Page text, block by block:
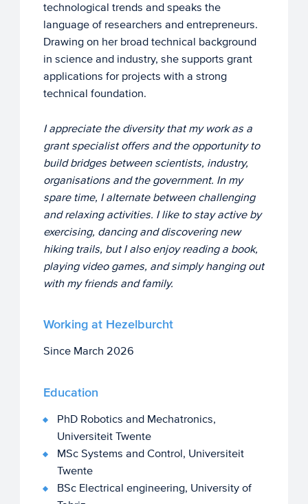
technological trends and speaks the
language of researchers and entrepreneurs.
Drawing on her broad technical background
in science and industry, she supports grant
applications for projects with a strong
technical foundation.
I appreciate the diversity that my work as a
grant specialist offers and the opportunity to
build bridges between scientists, industry,
organisations and the government. In my
spare time, I alternate between challenging
and relaxing activities. I like to stay active by
exercising, dancing and discovering new
hiking trails, but I also enjoy reading a book,
playing video games, and simply hanging out
with my friends and family.
Working at Hezelburcht
Since March 2026
Education
PhD Robotics and Mechatronics,
Universiteit Twente
MSc Systems and Control, Universiteit
Twente
BSc Electrical engineering, University of